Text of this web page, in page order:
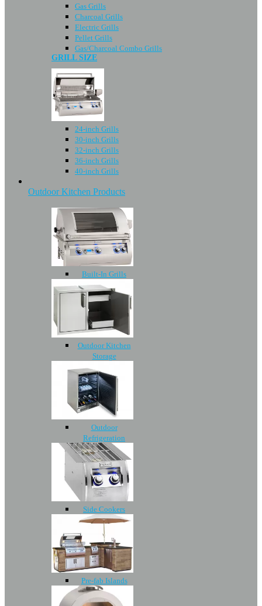
Gas Grills
Charcoal Grills
Electric Grills
Pellet Grills
Gas/Charcoal Combo Grills
GRILL SIZE
24-inch Grills
30-inch Grills
32-inch Grills
36-inch Grills
40-inch Grills
Outdoor Kitchen Products
Built-In Grills
Outdoor Kitchen
Storage
Outdoor
Refrigeration
Side Cookers
Pre-fab Islands